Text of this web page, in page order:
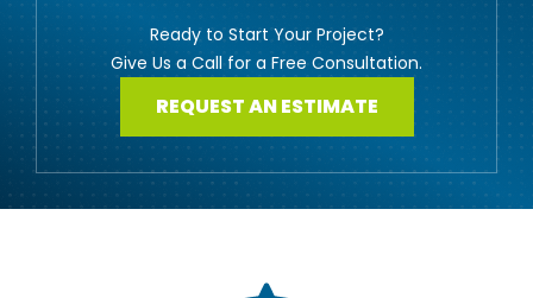
Ready to Start Your Project?
Give Us a Call for a Free Consultation.
REQUEST AN ESTIMATE